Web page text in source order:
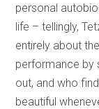
personal
life – tellingly,
entirely about
performance by
out, and who
beautiful